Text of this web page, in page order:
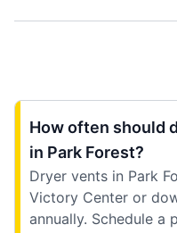
How often should
in Park Forest?
Dryer vents in Park
Victory Center or
annually. Schedule a